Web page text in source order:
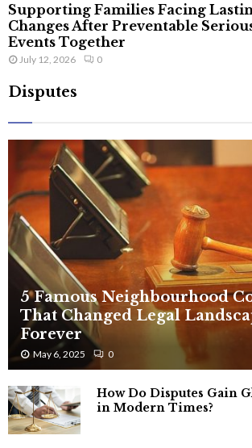
Supporting Families Facing
Changes After Preventable
Events Together
July 12, 2026 0
Disputes
5 Famous Neighbourhood
That Changed Legal
Forever
May 6, 2025 0
How Do Disputes Gain
in Modern Times?